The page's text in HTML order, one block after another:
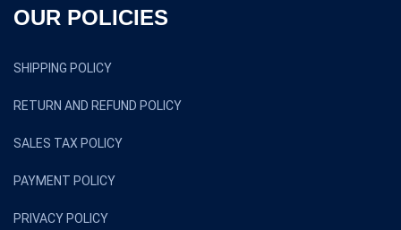
OUR POLICIES
SHIPPING POLICY
RETURN AND REFUND POLICY
SALES TAX POLICY
PAYMENT POLICY
PRIVACY POLICY